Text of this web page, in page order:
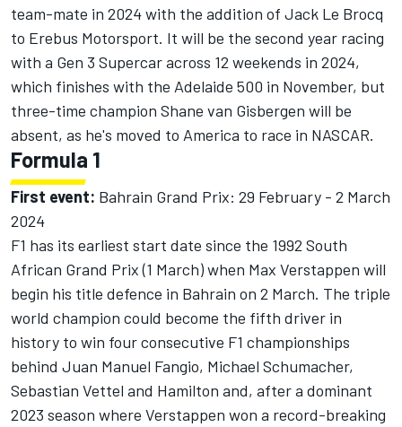
team-mate in 2024 with the addition of Jack Le Brocq
to Erebus Motorsport. It will be the second year racing
with a Gen 3 Supercar across 12 weekends in 2024,
which finishes with the Adelaide 500 in November, but
three-time champion Shane van Gisbergen will be
absent, as he's moved to America to race in NASCAR.
Formula 1
First event: Bahrain Grand Prix: 29 February - 2 March
2024
F1 has its earliest start date since the 1992 South
African Grand Prix (1 March) when Max Verstappen will
begin his title defence in Bahrain on 2 March. The triple
world champion could become the fifth driver in
history to win four consecutive F1 championships
behind Juan Manuel Fangio, Michael Schumacher,
Sebastian Vettel and Hamilton and, after a dominant
2023 season where Verstappen won a record-breaking